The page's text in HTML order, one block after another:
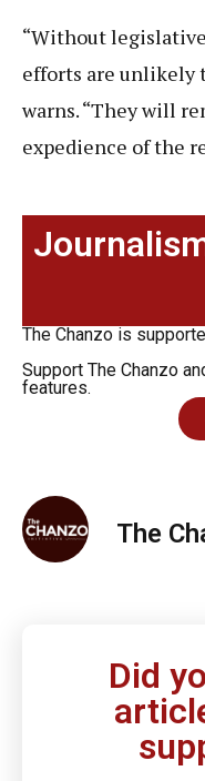
“Without
efforts are unlikely
warns. “They will
expedience of the
The Chanzo is
Support The Chanzo
features.
The
Did